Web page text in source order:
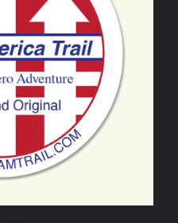
/ DETAILS